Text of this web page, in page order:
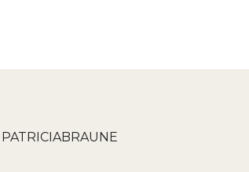
PATRICIABRAUNE